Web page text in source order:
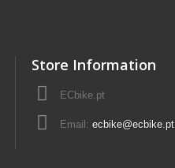
Store Information
ECbike.pt
Email: ecbike@ecbike.pt